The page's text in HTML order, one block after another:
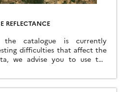
REFLECTANCE
the catalogue is currently
difficulties that affect the
we advise you to use the